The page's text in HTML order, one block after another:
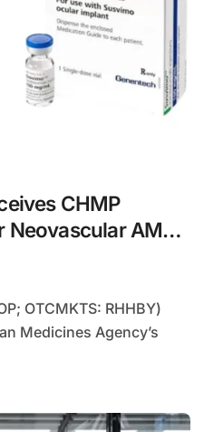
CHMP
Neovascular AMD
Medicines Agency’s